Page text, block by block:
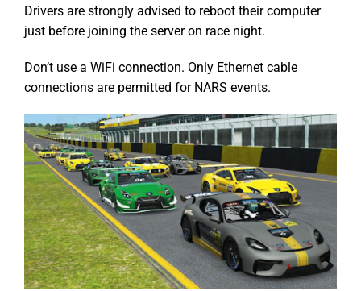
Drivers are strongly advised to reboot their computer
just before joining the server on race night.
Don’t use a WiFi connection. Only Ethernet cable
connections are permitted for NARS events.